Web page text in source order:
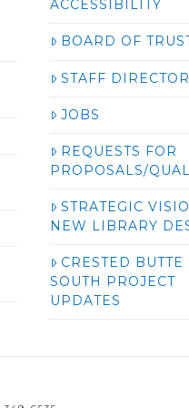
ACCESSIBILITY
BOARD OF
STAFF
JOBS
REQUESTS FOR
PROPOSALS/
STRATEGIC
NEW LIBRARY
CRESTED BUTTE
SOUTH PROJECT
UPDATES